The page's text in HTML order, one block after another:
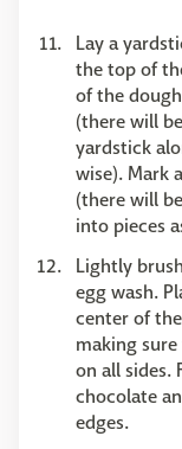
Lay a
the top of
of the
(there will
yardstick
wise). Mark
(there will
into pieces
Lightly
egg wash.
center of
making
on all sides.
chocolate
edges.